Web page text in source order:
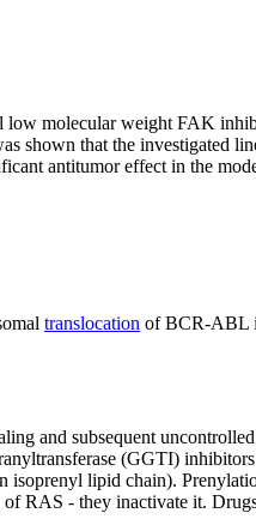
molecular weight FAK
that the investigated
antitumor effect in the
translocation of BCR-ABL
and subsequent
(GGTI)
lipid chain).
RAS - they inactivate it.